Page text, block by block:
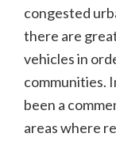
congested
there are
vehicles in
communities.
been a
areas where